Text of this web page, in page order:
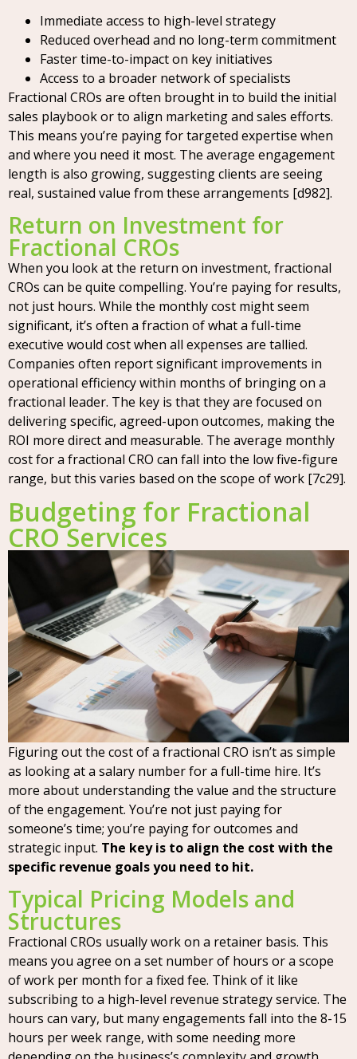
Immediate access to high-level strategy
Reduced overhead and no long-term commitment
Faster time-to-impact on key initiatives
Access to a broader network of specialists
Fractional CROs are often brought in to build the initial
sales playbook or to align marketing and sales efforts.
This means you’re paying for targeted expertise when
and where you need it most. The average engagement
length is also growing, suggesting clients are seeing
real, sustained value from these arrangements [d982].
Return on Investment for
Fractional CROs
When you look at the return on investment, fractional
CROs can be quite compelling. You’re paying for results,
not just hours. While the monthly cost might seem
significant, it’s often a fraction of what a full-time
executive would cost when all expenses are tallied.
Companies often report significant improvements in
operational efficiency within months of bringing on a
fractional leader. The key is that they are focused on
delivering specific, agreed-upon outcomes, making the
ROI more direct and measurable. The average monthly
cost for a fractional CRO can fall into the low five-figure
range, but this varies based on the scope of work [7c29].
Budgeting for Fractional
CRO Services
Figuring out the cost of a fractional CRO isn’t as simple
as looking at a salary number for a full-time hire. It’s
more about understanding the value and the structure
of the engagement. You’re not just paying for
someone’s time; you’re paying for outcomes and
strategic input. The key is to align the cost with the
specific revenue goals you need to hit.
Typical Pricing Models and
Structures
Fractional CROs usually work on a retainer basis. This
means you agree on a set number of hours or a scope
of work per month for a fixed fee. Think of it like
subscribing to a high-level revenue strategy service. The
hours can vary, but many engagements fall into the 8-15
hours per week range, with some needing more